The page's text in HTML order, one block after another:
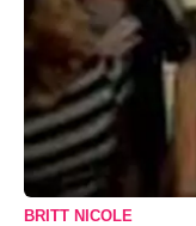
BRITT NICOLE